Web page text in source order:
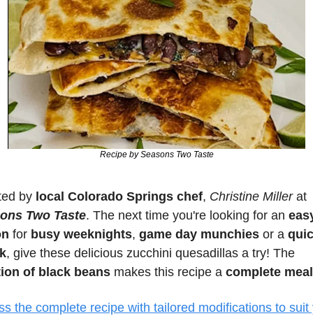
Recipe by Seasons Two Taste
by local Colorado Springs chef, Christine Miller
Two Taste. The next time you're looking for an
for busy weeknights, game day munchies or a
of black beans makes this recipe a complete meal
the complete recipe with tailored modifications to suit